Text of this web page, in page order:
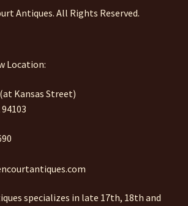
Antiques. All Rights Reserved.
Location:
Kansas Street)
specializes in late 17th, 18th and